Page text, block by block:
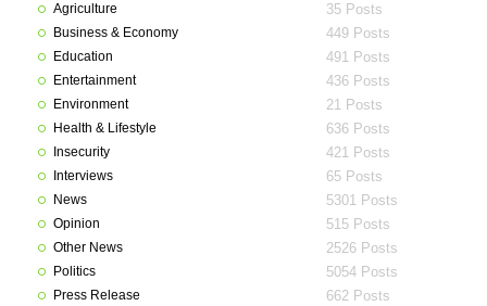
Agriculture 35 Posts
Business & Economy 449 Posts
Education 491 Posts
Entertainment 436 Posts
Environment 21 Posts
Health & Lifestyle 636 Posts
Insecurity 421 Posts
Interviews 65 Posts
News 5301 Posts
Opinion 515 Posts
Other News 2526 Posts
Politics 5054 Posts
Press Release 662 Posts